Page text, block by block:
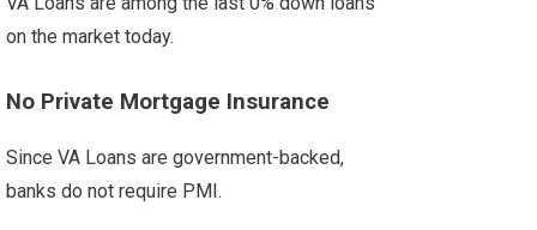
on the market today.
No Private Mortgage Insurance
Since VA Loans are government-backed,
banks do not require PMI.